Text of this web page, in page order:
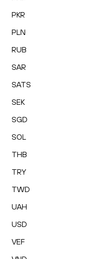
PKR
PLN
RUB
SAR
SATS
SEK
SGD
SOL
THB
TRY
TWD
UAH
USD
VEF